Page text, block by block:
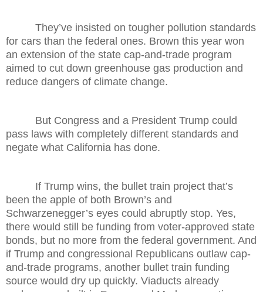
They’ve insisted on tougher pollution standards
for cars than the federal ones. Brown this year won
an extension of the state cap-and-trade program
aimed to cut down greenhouse gas production and
reduce dangers of climate change.
But Congress and a President Trump could
pass laws with completely different standards and
negate what California has done.
If Trump wins, the bullet train project that’s
been the apple of both Brown’s and
Schwarzenegger’s eyes could abruptly stop. Yes,
there would still be funding from voter-approved state
bonds, but no more from the federal government. And
if Trump and congressional Republicans outlaw cap-
and-trade programs, another bullet train funding
source would dry up quickly. Viaducts already